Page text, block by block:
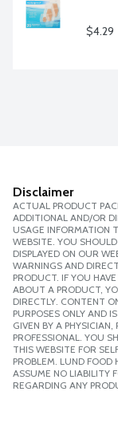
$4.29
Disclaimer
ACTUAL PRODUCT
ADDITIONAL AND/OR
USAGE INFORMATION
WEBSITE. YOU
DISPLAYED ON OUR
WARNINGS AND
PRODUCT. IF YOU
ABOUT A PRODUCT,
DIRECTLY. CONTENT
PURPOSES ONLY AND
GIVEN BY A
PROFESSIONAL. YOU
THIS WEBSITE FOR
PROBLEM. LUND FOOD
ASSUME NO LIABILITY
REGARDING ANY